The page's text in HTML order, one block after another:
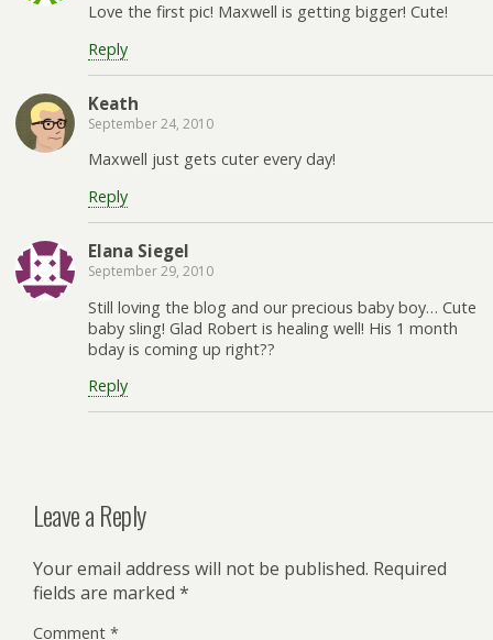
Love the first pic! Maxwell is getting bigger! Cute!
Reply
Keath
September 24, 2010
Maxwell just gets cuter every day!
Reply
Elana Siegel
September 29, 2010
Still loving the blog and our precious baby boy… Cute
baby sling! Glad Robert is healing well! His 1 month
bday is coming up right??
Reply
Leave a Reply
Your email address will not be published. Required
fields are marked *
Comment *